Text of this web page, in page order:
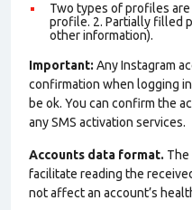
Two types of profiles
profile. 2. Partially filled
other information).
Important: Any Instagram
confirmation when logging
be ok. You can confirm the
any SMS activation services.
Accounts data format. The
facilitate reading the
not affect an account’s